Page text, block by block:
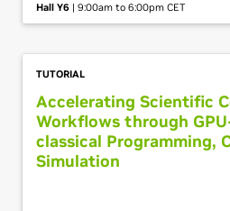
Hall Y6 | 9:00am to 6:00pm CET
TUTORIAL
Accelerating Scientific
Workflows through
classical Programming,
Simulation